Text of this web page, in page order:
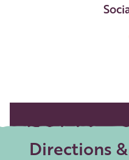
Directions